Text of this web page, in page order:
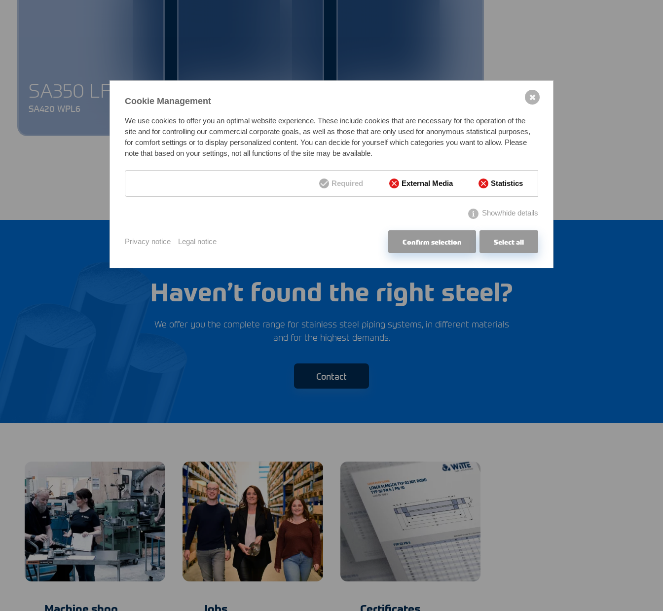
SA350 LF2
SA420 WPL6
1.4404 1.4571
Haven’t found the right steel?
We offer you the complete range for stainless steel piping systems, in different materials
and for the highest demands.
Contact
Cookie Management
We use cookies to offer you an optimal website experience. These include cookies that are necessary for the operation of the
site and for controlling our commercial corporate goals, as well as those that are only used for anonymous statistical purposes,
for comfort settings or to display personalized content. You can decide for yourself which categories you want to allow. Please
note that based on your settings, not all functions of the site may be available.
Required External Media Statistics
Show/hide details
Confirm selection Select all
Privacy notice Legal notice
✖